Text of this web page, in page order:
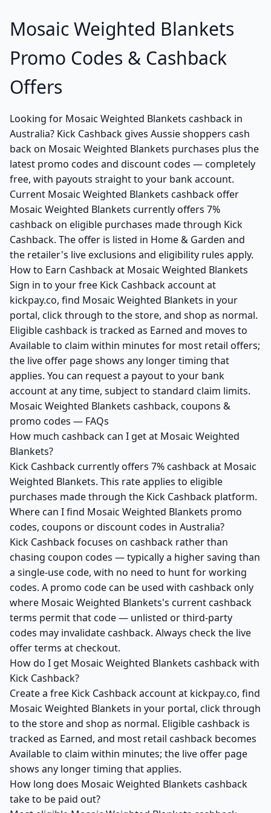
Mosaic Weighted Blankets
Promo Codes & Cashback
Offers
Looking for Mosaic Weighted Blankets cashback in
Australia? Kick Cashback gives Aussie shoppers cash
back on Mosaic Weighted Blankets purchases plus the
latest promo codes and discount codes — completely
free, with payouts straight to your bank account.
Current Mosaic Weighted Blankets cashback offer
Mosaic Weighted Blankets currently offers 7%
cashback on eligible purchases made through Kick
Cashback. The offer is listed in Home & Garden and
the retailer's live exclusions and eligibility rules apply.
How to Earn Cashback at Mosaic Weighted Blankets
Sign in to your free Kick Cashback account at
kickpay.co, find Mosaic Weighted Blankets in your
portal, click through to the store, and shop as normal.
Eligible cashback is tracked as Earned and moves to
Available to claim within minutes for most retail offers;
the live offer page shows any longer timing that
applies. You can request a payout to your bank
account at any time, subject to standard claim limits.
Mosaic Weighted Blankets cashback, coupons &
promo codes — FAQs
How much cashback can I get at Mosaic Weighted
Blankets?
Kick Cashback currently offers 7% cashback at Mosaic
Weighted Blankets. This rate applies to eligible
purchases made through the Kick Cashback platform.
Where can I find Mosaic Weighted Blankets promo
codes, coupons or discount codes in Australia?
Kick Cashback focuses on cashback rather than
chasing coupon codes — typically a higher saving than
a single-use code, with no need to hunt for working
codes. A promo code can be used with cashback only
where Mosaic Weighted Blankets's current cashback
terms permit that code — unlisted or third-party
codes may invalidate cashback. Always check the live
offer terms at checkout.
How do I get Mosaic Weighted Blankets cashback with
Kick Cashback?
Create a free Kick Cashback account at kickpay.co, find
Mosaic Weighted Blankets in your portal, click through
to the store and shop as normal. Eligible cashback is
tracked as Earned, and most retail cashback becomes
Available to claim within minutes; the live offer page
shows any longer timing that applies.
How long does Mosaic Weighted Blankets cashback
take to be paid out?